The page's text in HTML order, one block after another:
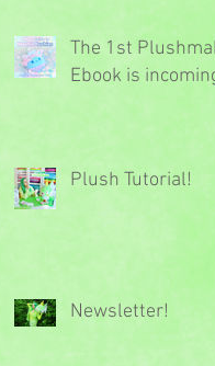
The 1st
Ebook is
Plush Tutorial!
Newsletter!